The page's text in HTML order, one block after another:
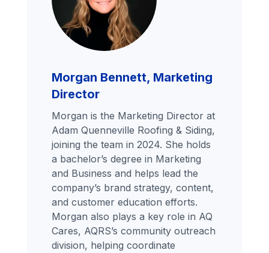
Morgan Bennett, Marketing
Director
Morgan is the Marketing Director at
Adam Quenneville Roofing & Siding,
joining the team in 2024. She holds
a bachelor’s degree in Marketing
and Business and helps lead the
company’s brand strategy, content,
and customer education efforts.
Morgan also plays a key role in AQ
Cares, AQRS’s community outreach
division, helping coordinate